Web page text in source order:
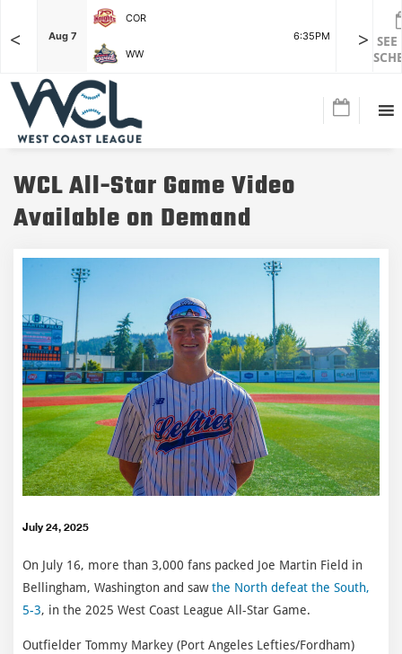
<
F Aug 7
COR
6:35PM
WW
Aug 7
>
WCL All-Star Game Video
Available on Demand
July 24, 2025
On July 16, more than 3,000 fans packed Joe Martin Field in
Bellingham, Washington and sawthe North defeat the South,
5-3, in the 2025 West Coast League All-Star Game.
Outfielder Tommy Markey (Port Angeles Lefties/Fordham)